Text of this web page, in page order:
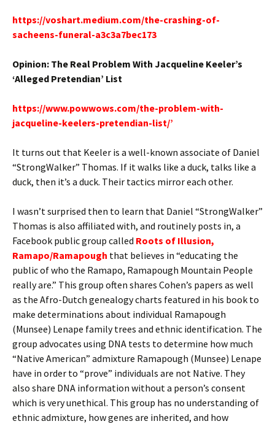
https://voshart.medium.com/the-crashing-of-
sacheens-funeral-a3c3a7bec173
Opinion: The Real Problem With Jacqueline Keeler’s
‘Alleged Pretendian’ List
https://www.powwows.com/the-problem-with-
jacqueline-keelers-pretendian-list/’
It turns out that Keeler is a well-known associate of Daniel
“StrongWalker” Thomas. If it walks like a duck, talks like a
duck, then it’s a duck. Their tactics mirror each other.
I wasn’t surprised then to learn that Daniel “StrongWalker”
Thomas is also affiliated with, and routinely posts in, a
Facebook public group called Roots of Illusion,
Ramapo/Ramapough that believes in “educating the
public of who the Ramapo, Ramapough Mountain People
really are.” This group often shares Cohen’s papers as well
as the Afro-Dutch genealogy charts featured in his book to
make determinations about individual Ramapough
(Munsee) Lenape family trees and ethnic identification. The
group advocates using DNA tests to determine how much
“Native American” admixture Ramapough (Munsee) Lenape
have in order to “prove” individuals are not Native. They
also share DNA information without a person’s consent
which is very unethical. This group has no understanding of
ethnic admixture, how genes are inherited, and how